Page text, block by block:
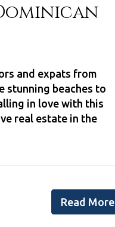
and expats from
stunning beaches to
in love with this
real estate in the
Read More